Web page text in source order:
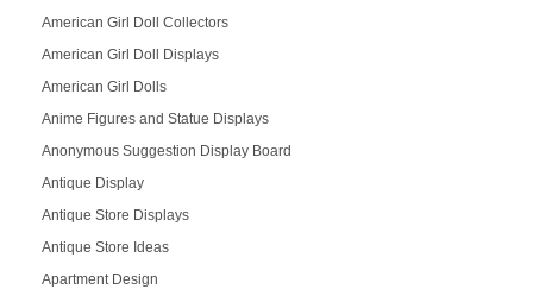
American Girl Doll Collectors
American Girl Doll Displays
American Girl Dolls
Anime Figures and Statue Displays
Anonymous Suggestion Display Board
Antique Display
Antique Store Displays
Antique Store Ideas
Apartment Design